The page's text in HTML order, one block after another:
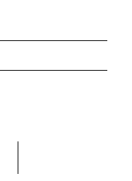
Hangzhou
Magazines, Seoul
Book Center, Tokyo
Tsutaya Books,